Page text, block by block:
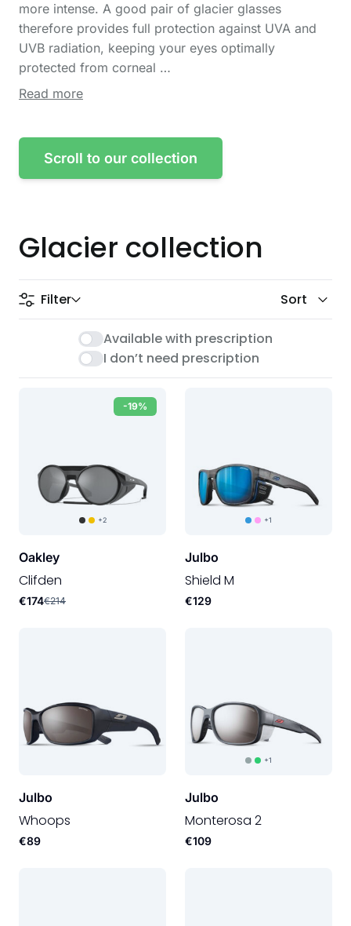
more intense. A good pair of glacier glasses
therefore provides full protection against UVA and
UVB radiation, keeping your eyes optimally
protected from corneal …
Read more
Scroll to our collection
Glacier collection
Glacier collection
Filter Sort
Available with prescription
I don’t need prescription
-19%
+2
Oakley
Clifden
€174€214
+1
Julbo
Shield M
€129
Julbo
Whoops
€89
+1
Julbo
Monterosa 2
€109